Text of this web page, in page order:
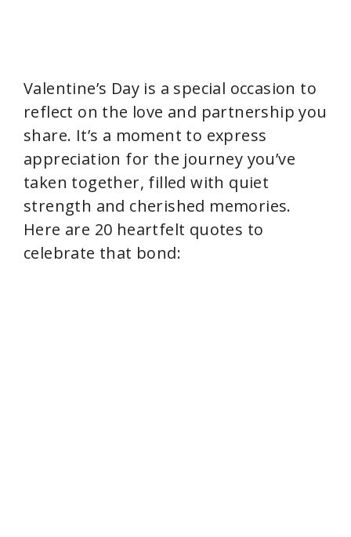
Valentine’s Day is a special occasion to
reflect on the love and partnership you
share. It’s a moment to express
appreciation for the journey you’ve
taken together, filled with quiet
strength and cherished memories.
Here are 20 heartfelt quotes to
celebrate that bond: